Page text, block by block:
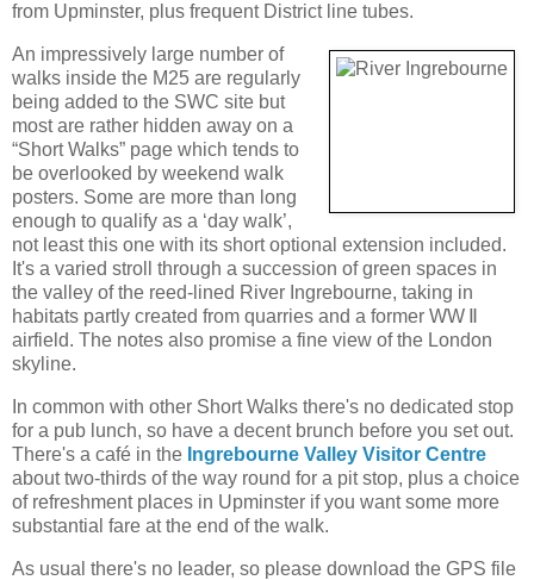
from Upminster, plus frequent District line tubes.
An impressively large number of
walks inside the M25 are regularly
being added to the SWC site but
most are rather hidden away on a
“Short Walks” page which tends to
be overlooked by weekend walk
posters. Some are more than long
enough to qualify as a ‘day walk’,
not least this one with its short optional extension included.
It's a varied stroll through a succession of green spaces in
the valley of the reed-lined River Ingrebourne, taking in
habitats partly created from quarries and a former WW Ⅱ
airfield. The notes also promise a fine view of the London
skyline.
In common with other Short Walks there's no dedicated stop
for a pub lunch, so have a decent brunch before you set out.
There's a café in the Ingrebourne Valley Visitor Centre
about two-thirds of the way round for a pit stop, plus a choice
of refreshment places in Upminster if you want some more
substantial fare at the end of the walk.
As usual there's no leader, so please download the GPS file